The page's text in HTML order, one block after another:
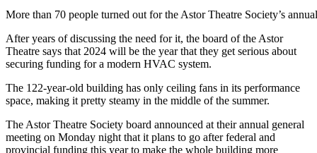
More than 70 people turned out for the Astor Theatre Society’s
After years of discussing the need for it, the board of the Astor
Theatre says that 2024 will be the year that they get serious about
securing funding for a modern HVAC system.
The 122-year-old building has only ceiling fans in its performance
space, making it pretty steamy in the middle of the summer.
The Astor Theatre Society board announced at their annual general
meeting on Monday night that it plans to go after federal and
provincial funding this year to make the whole building more